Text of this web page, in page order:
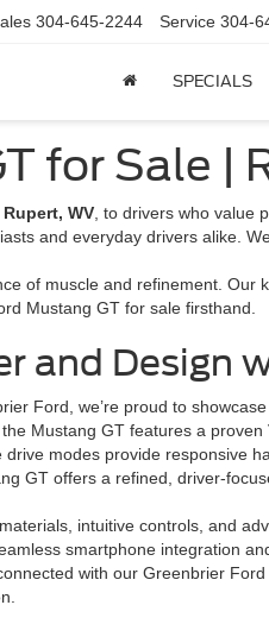
304-645-2244 Service 304-
SPECIALS
for Sale |
WV , to drivers who
and everyday drivers alike.
of muscle and refinement.
Mustang GT for sale firsthand.
and Design
Ford, we’re proud to
Mustang GT features a
drive modes provide responsive
GT offers a refined, driver-
intuitive controls, and
smartphone integration
with our Greenbrier